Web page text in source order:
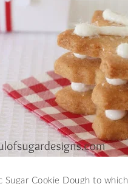
Sugar Cookie Dough to